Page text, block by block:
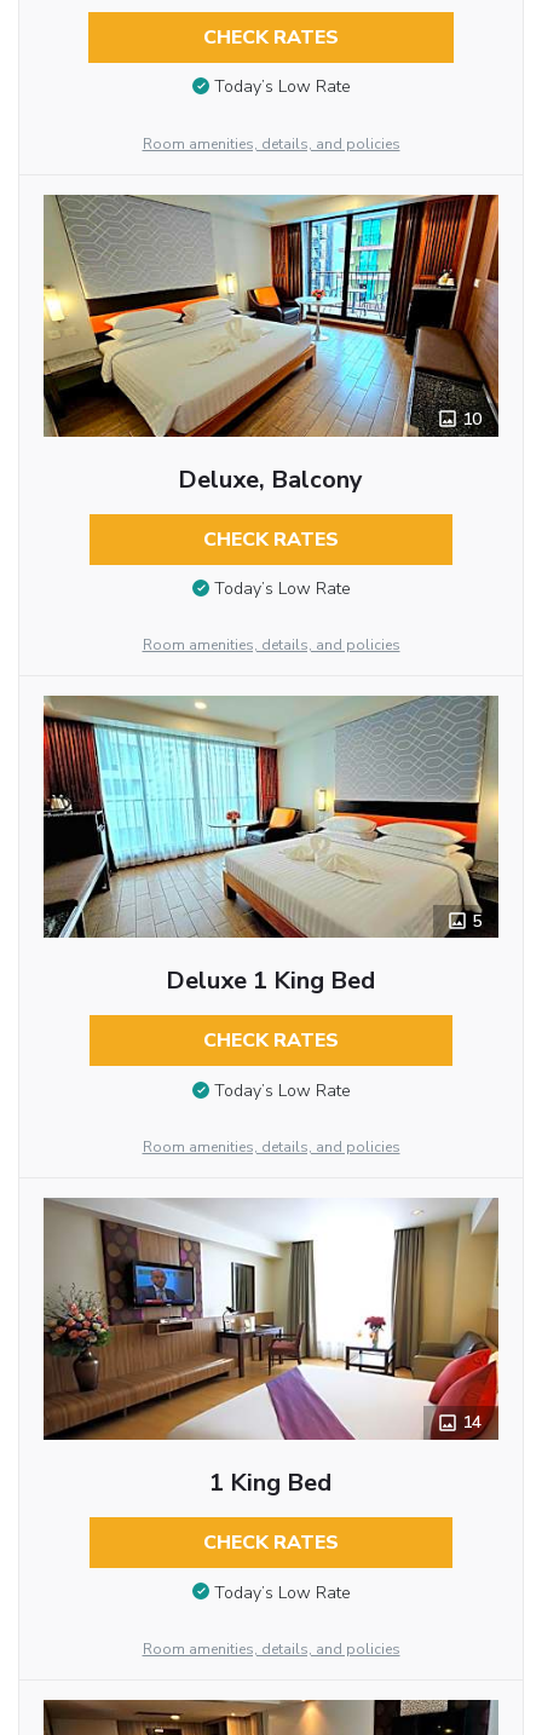
CHECK RATES
Today’s Low Rate
Room amenities, details, and policies
10
Deluxe, Balcony
CHECK RATES
Today’s Low Rate
Room amenities, details, and policies
5
Deluxe 1 King Bed
CHECK RATES
Today’s Low Rate
Room amenities, details, and policies
14
1 King Bed
CHECK RATES
Today’s Low Rate
Room amenities, details, and policies